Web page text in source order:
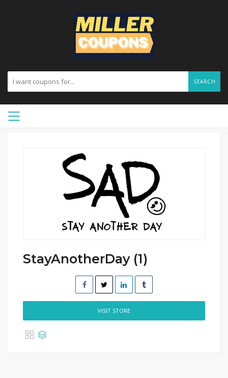
SEARCH
StayAnotherDay (1)
VISIT STORE